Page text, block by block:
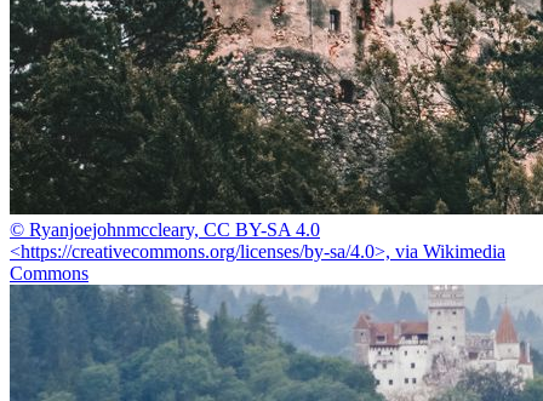
© Ryanjoejohnmccleary, CC BY-SA 4.0
<https://creativecommons.org/licenses/by-sa/4.0>, via Wikimedia
Commons